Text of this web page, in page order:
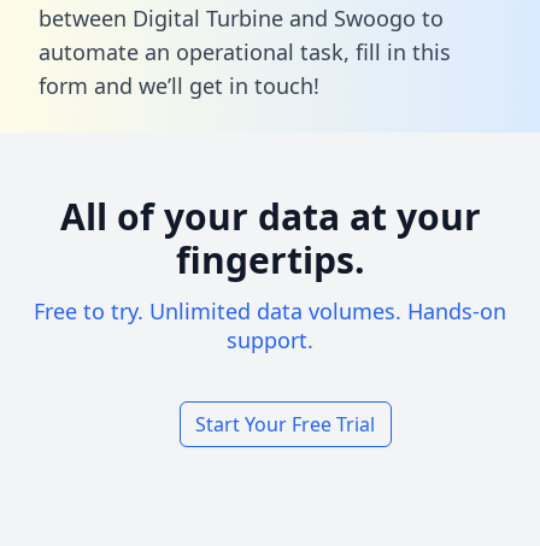
between Digital Turbine and Swoogo to
automate an operational task, fill in this
form and we’ll get in touch!
All of your data at your
fingertips.
Free to try. Unlimited data volumes. Hands-on
support.
Start Your Free Trial